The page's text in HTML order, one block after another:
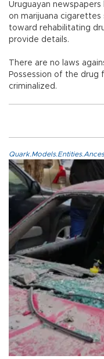
Uruguayan
on marijuana
toward rehabilitating
provide details.
There are no laws
Possession of the drug
criminalized.